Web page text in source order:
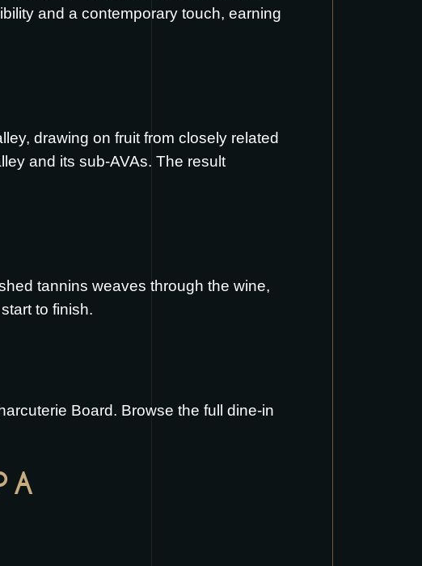
and a contemporary touch, earning
drawing on fruit from closely related
and its sub-AVAs. The result
tannins weaves through the wine,
to finish.
Board. Browse the full dine-in